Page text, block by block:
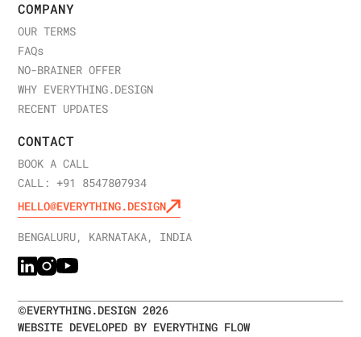
COMPANY
OUR TERMS
FAQs
NO-BRAINER OFFER
WHY EVERYTHING.DESIGN
RECENT UPDATES
CONTACT
BOOK A CALL
CALL: +91 8547807934
HELLO@EVERYTHING.DESIGN
BENGALURU, KARNATAKA, INDIA
©EVERYTHING.DESIGN2026
WEBSITE DEVELOPED BY EVERYTHING FLOW